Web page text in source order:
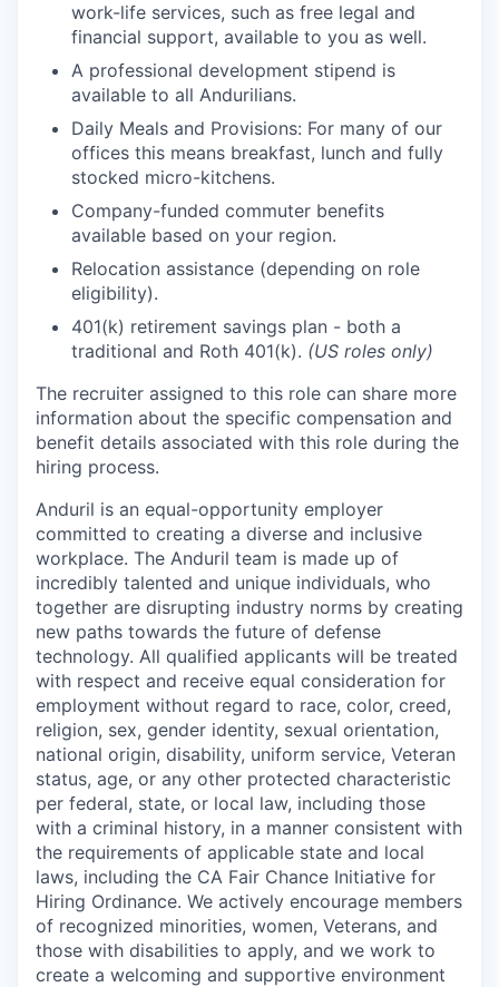
work-life services, such as free legal and
financial support, available to you as well.
A professional development stipend is
available to all Andurilians.
Daily Meals and Provisions: For many of our
offices this means breakfast, lunch and fully
stocked micro-kitchens.
Company-funded commuter benefits
available based on your region.
Relocation assistance (depending on role
eligibility).
401(k) retirement savings plan - both a
traditional and Roth 401(k). (US roles only)
The recruiter assigned to this role can share more
information about the specific compensation and
benefit details associated with this role during the
hiring process.
Anduril is an equal-opportunity employer
committed to creating a diverse and inclusive
workplace. The Anduril team is made up of
incredibly talented and unique individuals, who
together are disrupting industry norms by creating
new paths towards the future of defense
technology. All qualified applicants will be treated
with respect and receive equal consideration for
employment without regard to race, color, creed,
religion, sex, gender identity, sexual orientation,
national origin, disability, uniform service, Veteran
status, age, or any other protected characteristic
per federal, state, or local law, including those
with a criminal history, in a manner consistent with
the requirements of applicable state and local
laws, including the CA Fair Chance Initiative for
Hiring Ordinance. We actively encourage members
of recognized minorities, women, Veterans, and
those with disabilities to apply, and we work to
create a welcoming and supportive environment